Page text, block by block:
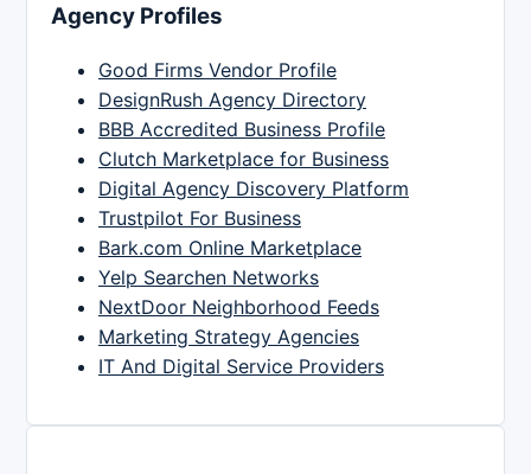
Agency Profiles
Good Firms Vendor Profile
DesignRush Agency Directory
BBB Accredited Business Profile
Clutch Marketplace for Business
Digital Agency Discovery Platform
Trustpilot For Business
Bark.com Online Marketplace
Yelp Searchen Networks
NextDoor Neighborhood Feeds
Marketing Strategy Agencies
IT And Digital Service Providers